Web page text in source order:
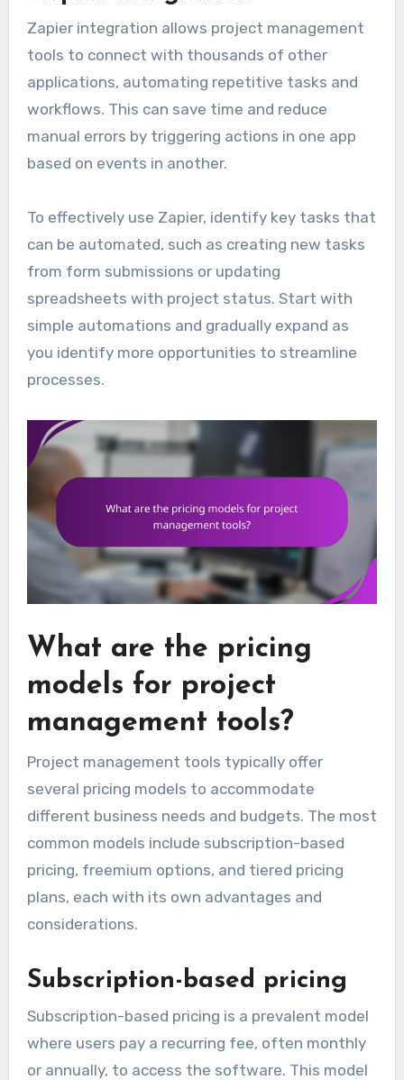
Zapier integration allows project management
tools to connect with thousands of other
applications, automating repetitive tasks and
workflows. This can save time and reduce
manual errors by triggering actions in one app
based on events in another.
To effectively use Zapier, identify key tasks that
can be automated, such as creating new tasks
from form submissions or updating
spreadsheets with project status. Start with
simple automations and gradually expand as
you identify more opportunities to streamline
processes.
What are the pricing
models for project
management tools?
Project management tools typically offer
several pricing models to accommodate
different business needs and budgets. The most
common models include subscription-based
pricing, freemium options, and tiered pricing
plans, each with its own advantages and
considerations.
Subscription-based pricing
Subscription-based pricing is a prevalent model
where users pay a recurring fee, often monthly
or annually, to access the software. This model